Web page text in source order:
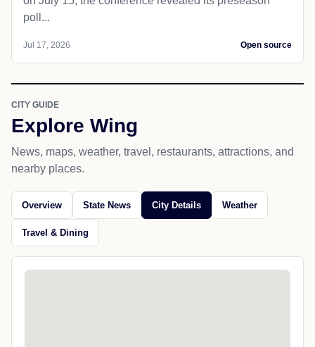
poll...
Jul 17, 2026 Open source
CITY GUIDE
Explore Wing
News, maps, weather, travel, restaurants, attractions, and
nearby places.
Overview State News City Details Weather
Travel & Dining